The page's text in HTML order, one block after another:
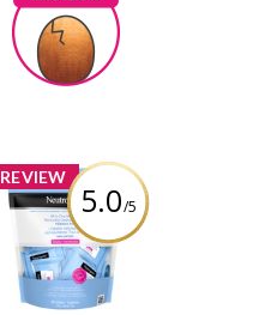
Bronze II
Earned by
descg
Learn More
REVIEW
5.0/5
Neutrogena®
All-in-One Make-
up Removing
Cleansing Wipes
Singles